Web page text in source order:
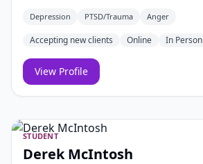
Depression PTSD/Trauma Anger
Accepting new clients Online In Person
View Profile
STUDENT
Derek McIntosh